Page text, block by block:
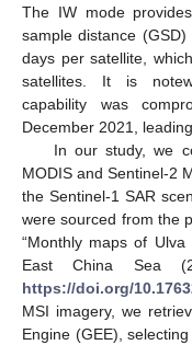
The IW mode
sample distance
days per satellite,
satellites. It is
capability was
December 2021,
In our study, we
MODIS and Sentinel-2
the Sentinel-1 SAR
were sourced from the
“Monthly maps of
East China Sea
https://doi.org/
MSI imagery, we
Engine (GEE),